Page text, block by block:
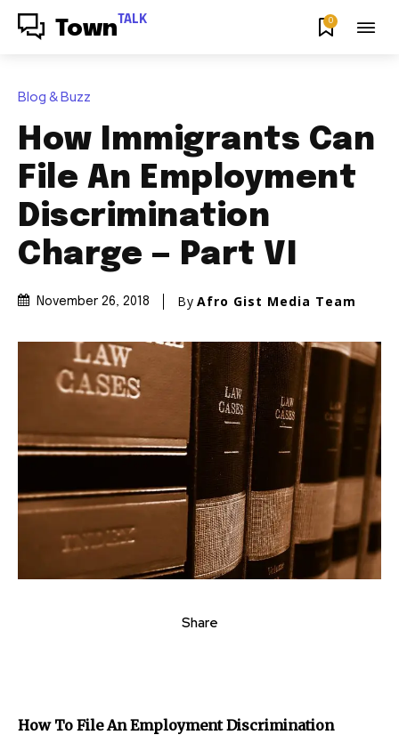
Town TALK 0
Blog & Buzz
How Immigrants Can
File An Employment
Discrimination
Charge — Part VI
November 26, 2018 By Afro Gist Media Team
Share
How To File An Employment Discrimination